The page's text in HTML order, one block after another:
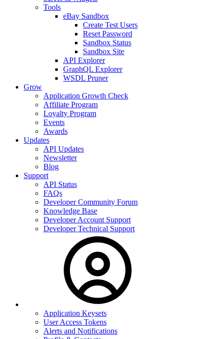
Tools
eBay Sandbox
Create Test Users
Reset Password
Sandbox Status
Sandbox Site
API Explorer
GraphQL Explorer
WSDL Pruner
Grow
Application Growth Check
Affiliate Program
Loyalty Program
Events
Awards
Updates
API Updates
Newsletter
Blog
Support
API Status
FAQs
Developer Community Forum
Knowledge Base
Developer Account Support
Developer Technical Support
Application Keysets
User Access Tokens
Alerts and Notifications